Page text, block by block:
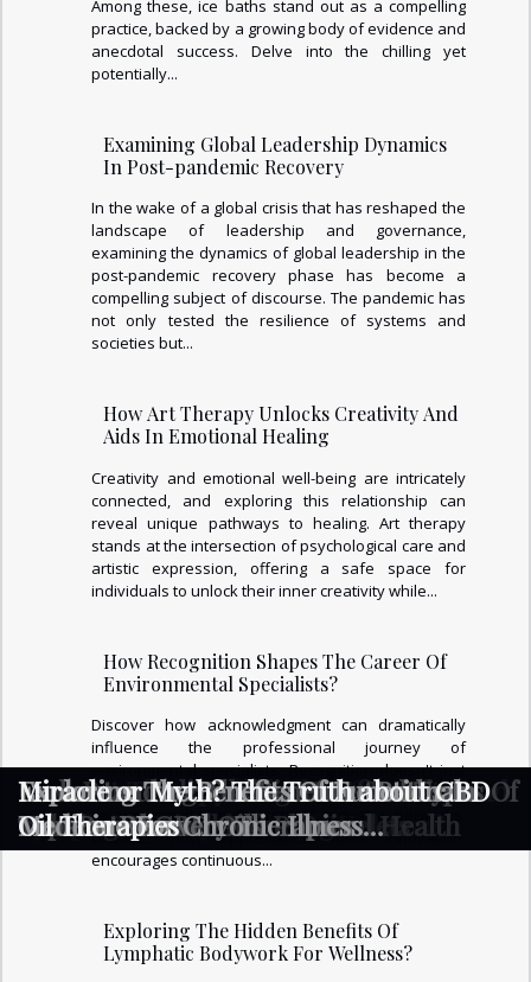
Exploring The Benefits Of Energy
Channeling And Healing?
Exploring The Hidden Benefits Of
Lymphatic Bodywork For Wellness?
How Art Therapy Unlocks Creativity And
Aids In Emotional Healing
Exploring The Healing Benefits Of
Wearing Natural Stone Bracelets
How Personalized Skin Care Routines
Enhance Mental And Physical Health
Understanding The Benefits And Types Of
Top-Rated CBD Oils
Exploring The Benefits Of Ice Baths In
Modern Recovery Therapies
Exploring The Benefits Of Functional
Medicine For Chronic Illness
Management
Miracle or Myth? The Truth about CBD
Oil Therapies
Among these, ice baths stand out as a compelling
practice, backed by a growing body of evidence and
anecdotal success. Delve into the chilling yet
potentially...
Examining Global Leadership Dynamics
In Post-pandemic Recovery
In the wake of a global crisis that has reshaped the
landscape of leadership and governance,
examining the dynamics of global leadership in the
post-pandemic recovery phase has become a
compelling subject of discourse. The pandemic has
not only tested the resilience of systems and
societies but...
How Art Therapy Unlocks Creativity And
Aids In Emotional Healing
Creativity and emotional well-being are intricately
connected, and exploring this relationship can
reveal unique pathways to healing. Art therapy
stands at the intersection of psychological care and
artistic expression, offering a safe space for
individuals to unlock their inner creativity while...
How Recognition Shapes The Career Of
Environmental Specialists?
Discover how acknowledgment can dramatically
influence the professional journey of
environmental specialists. Recognition doesn't just
motivate—it opens doors to new opportunities,
career growth, and stronger industry networks.
Uncover how appreciation fuels innovation,
encourages continuous...
Exploring The Hidden Benefits Of
Lymphatic Bodywork For Wellness?